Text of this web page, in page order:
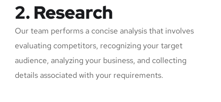
2. Research
Our team performs a concise analysis that involves
evaluating competitors, recognizing your target
audience, analyzing your business, and collecting
details associated with your requirements.